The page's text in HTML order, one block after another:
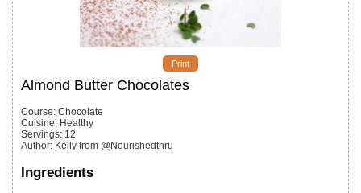
Print
Almond Butter Chocolates
Course: Chocolate
Cuisine: Healthy
Servings: 12
Author: Kelly from @Nourishedthru
Ingredients